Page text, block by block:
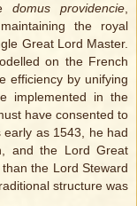
domus providencie
the royal
Great Lord Master.
on the French
efficiency by unifying
implemented in the
have consented to
as 1543, he had
and the Lord Great
the Lord Steward
structure was